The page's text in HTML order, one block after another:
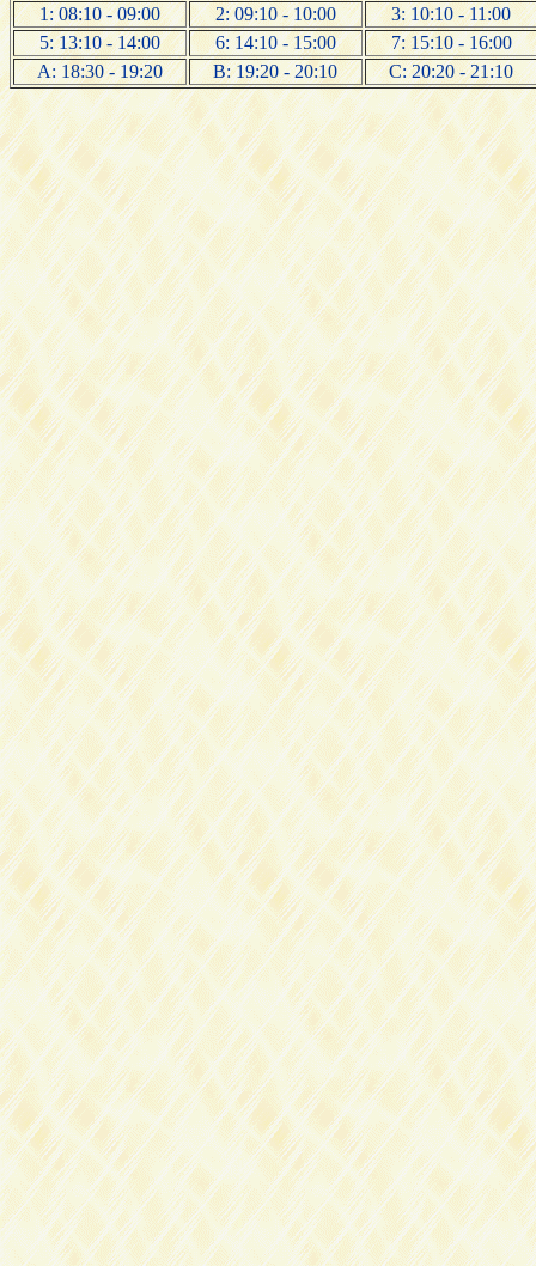
1: 08:10 - 09:00 2: 09:10 - 10:00
3: 10:10 - 11:00
5: 13:10 - 14:00
6: 14:10 - 15:00
7: 15:10 - 16:00
A: 18:30 - 19:20
B: 19:20 - 20:10 C: 20:20 - 21:10